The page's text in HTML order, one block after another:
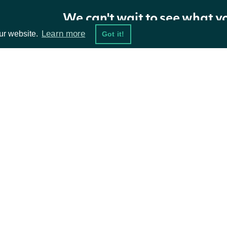
website. Learn more Got it!
NAME TYPE DESCRIPTION
We can't wait to see what